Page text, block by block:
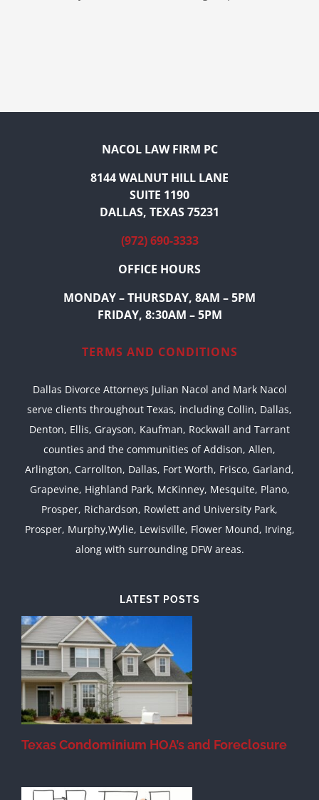
NACOL LAW FIRM PC
8144 WALNUT HILL LANE
SUITE 1190
DALLAS, TEXAS 75231
(972) 690-3333
OFFICE HOURS
MONDAY – THURSDAY, 8AM – 5PM
FRIDAY, 8:30AM – 5PM
TERMS AND CONDITIONS
Dallas Divorce Attorneys Julian Nacol and Mark Nacol
serve clients throughout Texas, including Collin, Dallas,
Denton, Ellis, Grayson, Kaufman, Rockwall and Tarrant
counties and the communities of Addison, Allen,
Arlington, Carrollton, Dallas, Fort Worth, Frisco, Garland,
Grapevine, Highland Park, McKinney, Mesquite, Plano,
Prosper, Richardson, Rowlett and University Park,
Prosper, Murphy,Wylie, Lewisville, Flower Mound, Irving,
along with surrounding DFW areas.
LATEST POSTS
Texas Condominium HOA’s and Foreclosure